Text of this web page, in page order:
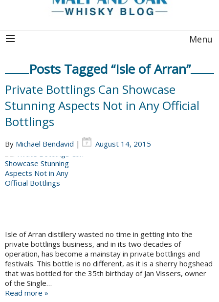
Menu
Posts Tagged “Isle of Arran”
Private Bottlings Can Showcase
Stunning Aspects Not in Any Official
Bottlings
By Michael Bendavid | August 14, 2015
Isle of Arran distillery wasted no time in getting into the
private bottlings business, and in its two decades of
operation, has become a mainstay in private bottlings and
festivals. This bottle is no different, as it is a sherry hogshead
that was bottled for the 35th birthday of Jan Vissers, owner
of the Single…
Read more »